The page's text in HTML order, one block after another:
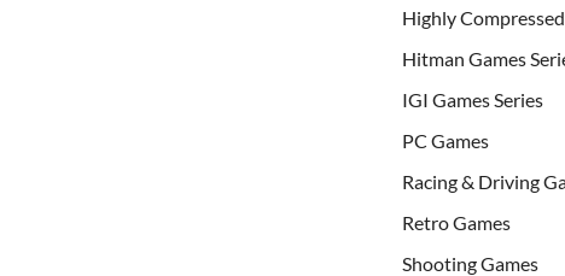
Highly
Hitman Games
IGI Games Series
PC Games
Racing & Driving
Retro Games
Shooting Games